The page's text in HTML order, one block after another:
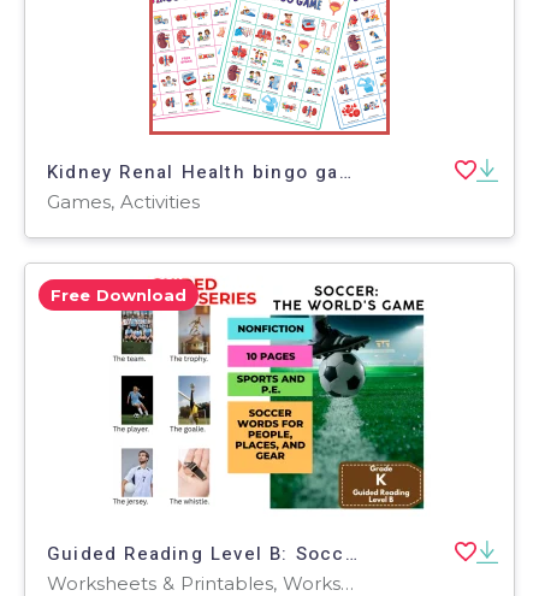
Kidney Renal Health bingo game Human Body CKD Prevention Vocabulary
Games, Activities
Free Download
Guided Reading Level B: Soccer - The World's Game
Worksheets & Printables, Worksheets, Teacher Tools, Centers, Activities, Literacy Readers, Quizzes, Quizzes and Tests, Assessments